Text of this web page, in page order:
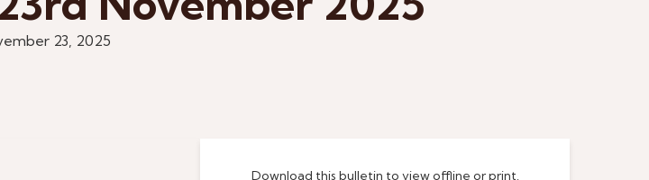
23, 2025
Download this bulletin to view offline or print.